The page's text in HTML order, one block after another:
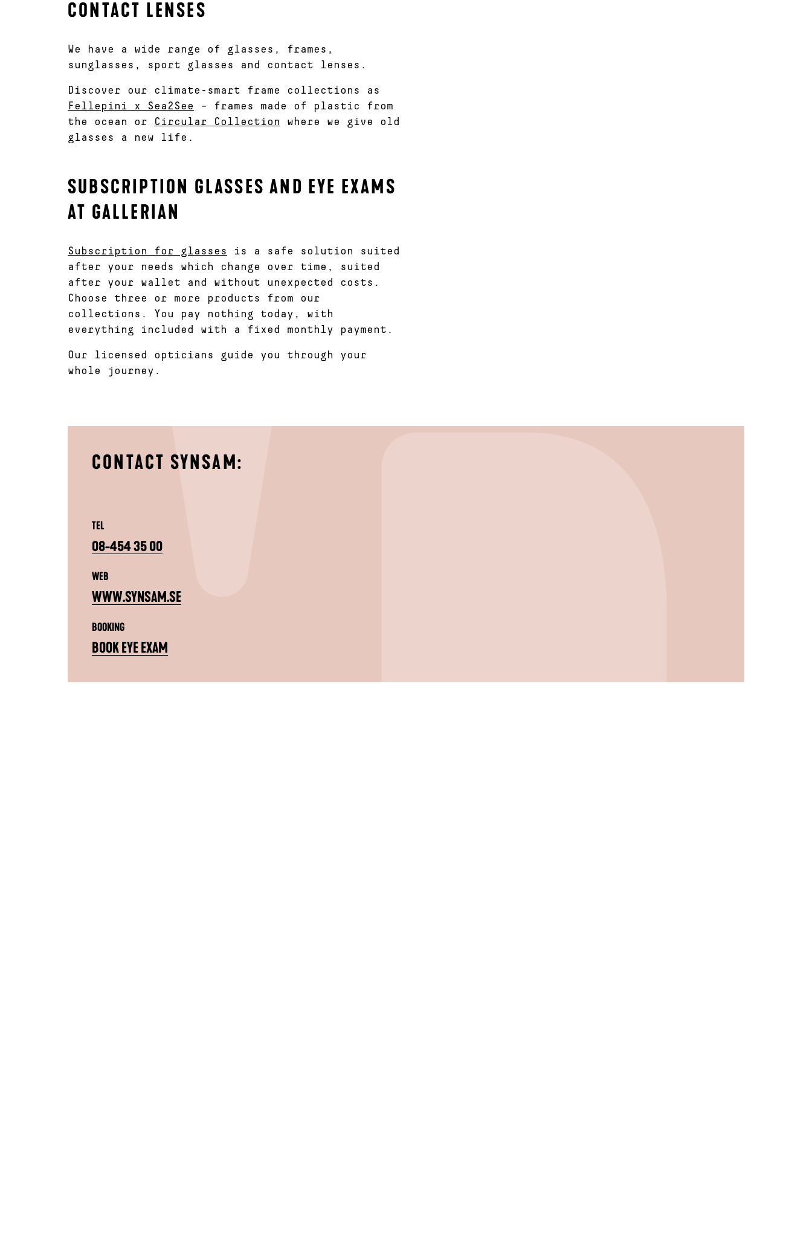
CONTACT LENSES
We have a wide range of glasses, frames,
sunglasses, sport glasses and contact lenses.
Discover our climate-smart frame collections as
Fellepini x Sea2See
– frames made of plastic from
the ocean or
Circular Collection
where we give old
glasses a new life.
SUBSCRIPTION GLASSES AND EYE EXAMS
AT GALLERIAN
Subscription for glasses
is a safe solution suited
after your needs which change over time, suited
after your wallet and without unexpected costs.
Choose three or more products from our
collections. You pay nothing today, with
everything included with a fixed monthly payment.
Our licensed opticians guide you through your
whole journey.
CONTACT SYNSAM:
TEL
08-454 35 00
WEB
WWW.SYNSAM.SE
BOOKING
BOOK EYE EXAM